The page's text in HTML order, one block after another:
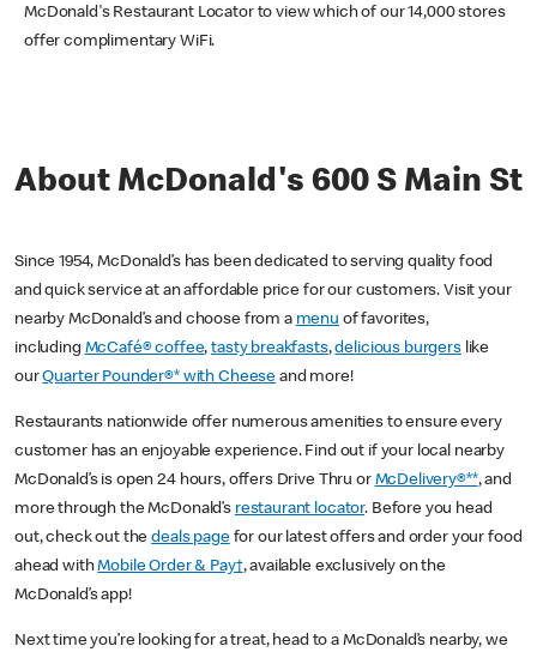
McDonald's Restaurant Locator to view which of our 14,000 stores
offer complimentary WiFi.
About McDonald's 600 S Main St
Since 1954, McDonald’s has been dedicated to serving quality food
and quick service at an affordable price for our customers. Visit your
nearby McDonald’s and choose from a menu of favorites,
including McCafé® coffee,tasty breakfasts,delicious burgerslike
ourQuarter Pounder®* with Cheese and more!
Restaurants nationwide offer numerous amenities to ensure every
customer has an enjoyable experience. Find out if your local nearby
McDonald’s is open 24 hours, offers Drive Thru or McDelivery®**, and
more through the McDonald’s restaurant locator. Before you head
out, check out thedeals pagefor our latest offers and order your food
ahead withMobile Order & Pay†, available exclusively on the
McDonald’s app!
Next time you’re looking for a treat, head to a McDonald’s nearby, we